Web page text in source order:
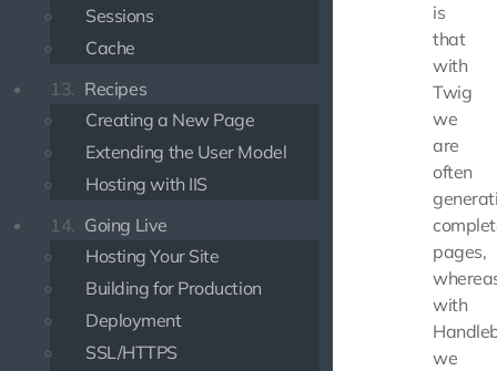
Sessions
Cache
13. Recipes
Creating a New Page
Extending the User Model
Hosting with IIS
14. Going Live
Hosting Your Site
Building for Production
Deployment
SSL/HTTPS
is
that
with
Twig
we
are
often
pages,
with
we